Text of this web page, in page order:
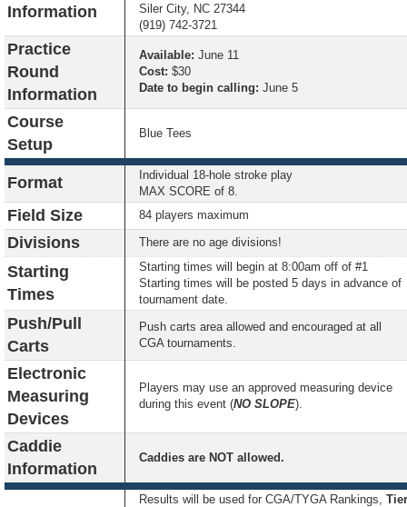
Information
Siler City, NC 27344
(919) 742-3721
Practice
Round
Information
Available: June 11
Cost: $30
Date to begin calling: June 5
Course
Setup
Blue Tees
Format
Individual 18-hole stroke play
MAX SCORE of 8.
Field Size 84 players maximum
Divisions There are no age divisions!
Starting
Times
Starting times will begin at 8:00am off of #1
Starting times will be posted 5 days in advance of
tournament date.
Push/Pull
Carts
Push carts area allowed and encouraged at all
CGA tournaments.
Electronic
Measuring
Devices
Players may use an approved measuring device
during this event (NO SLOPE).
Caddie
Information
Caddies are NOT allowed.
Results will be used for CGA/TYGA Rankings, Tier